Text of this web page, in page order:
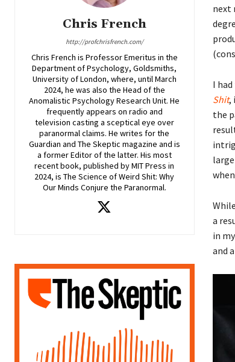
Chris French
http://profchrisfrench.com/
Chris French is Professor Emeritus in the
Department of Psychology, Goldsmiths,
University of London, where, until March
2024, he was also the Head of the
Anomalistic Psychology Research Unit. He
frequently appears on radio and
television casting a sceptical eye over
paranormal claims. He writes for the
Guardian and The Skeptic magazine and is
a former Editor of the latter. His most
recent book, published by MIT Press in
2024, is The Science of Weird Shit: Why
Our Minds Conjure the Paranormal.
next
I
Shit,
the
a
in
and